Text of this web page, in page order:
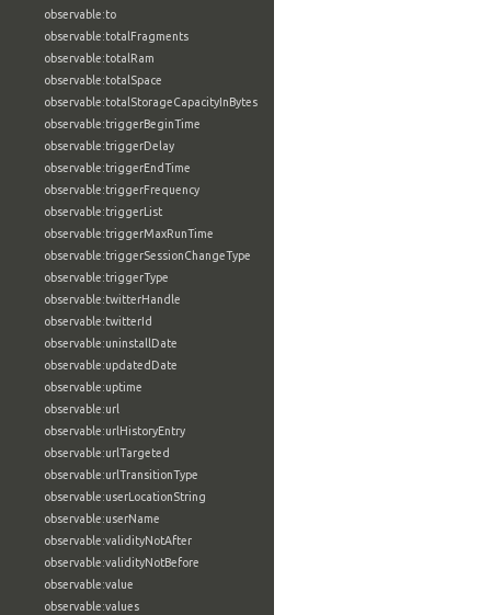
observable:to
observable:totalFragments
observable:totalRam
observable:totalSpace
observable:totalStorageCapacityInBytes
observable:triggerBeginTime
observable:triggerDelay
observable:triggerEndTime
observable:triggerFrequency
observable:triggerList
observable:triggerMaxRunTime
observable:triggerSessionChangeType
observable:triggerType
observable:twitterHandle
observable:twitterId
observable:uninstallDate
observable:updatedDate
observable:uptime
observable:url
observable:urlHistoryEntry
observable:urlTargeted
observable:urlTransitionType
observable:userLocationString
observable:userName
observable:validityNotAfter
observable:validityNotBefore
observable:value
observable:values